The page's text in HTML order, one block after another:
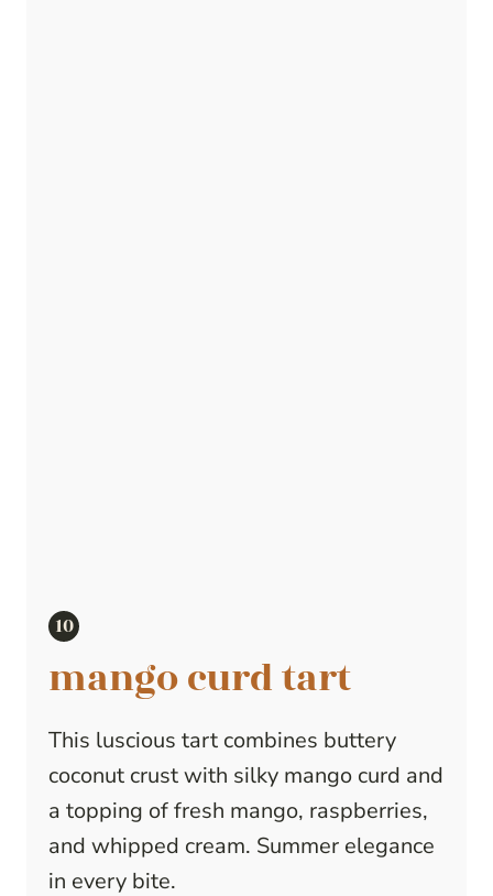
mango curd tart
This luscious tart combines buttery
coconut crust with silky mango curd and
a topping of fresh mango, raspberries,
and whipped cream. Summer elegance
in every bite.